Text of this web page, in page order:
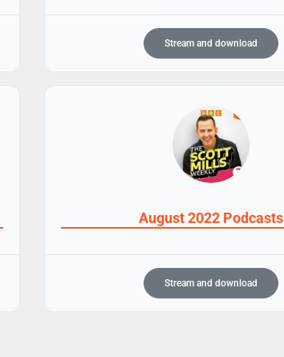
Stream and download
August 2022 Podcasts
Stream and download